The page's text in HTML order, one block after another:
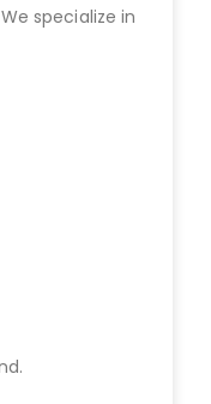
specialize in